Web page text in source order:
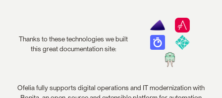
Thanks to these technologies we built
this great documentation site:
Ofelia fully supports digital operations and IT modernization with